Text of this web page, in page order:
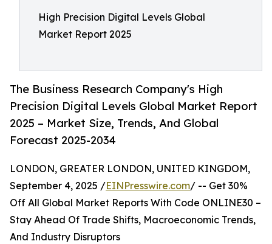
High Precision Digital Levels Global
Market Report 2025
The Business Research Company's High
Precision Digital Levels Global Market Report
2025 – Market Size, Trends, And Global
Forecast 2025-2034
LONDON, GREATER LONDON, UNITED KINGDOM,
September 4, 2025 /EINPresswire.com/ -- Get 30%
Off All Global Market Reports With Code ONLINE30 –
Stay Ahead Of Trade Shifts, Macroeconomic Trends,
And Industry Disruptors